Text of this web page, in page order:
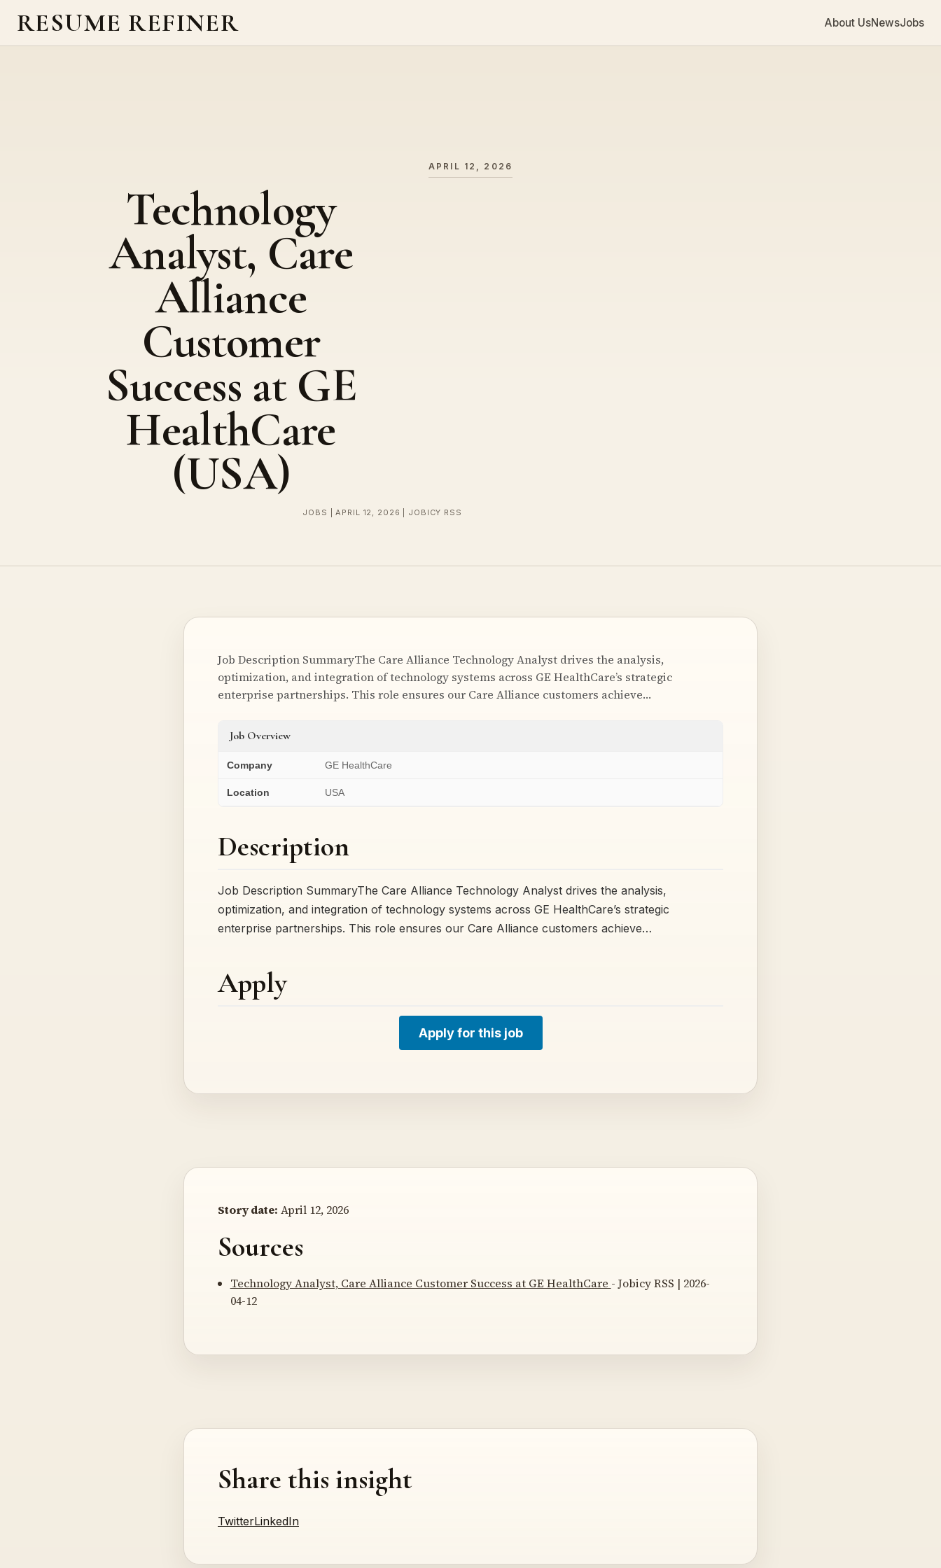
RESUME REFINER About UsNewsJobs
APRIL 12, 2026
Technology
Analyst, Care
Alliance
Customer
Success at GE
HealthCare
(USA)
JOBS | APRIL 12, 2026 | JOBICY RSS
Job Description SummaryThe Care Alliance Technology Analyst drives the analysis,
optimization, and integration of technology systems across GE HealthCare’s strategic
enterprise partnerships. This role ensures our Care Alliance customers achieve…
Job Overview
Company GE HealthCare
Location USA
Description
Job Description SummaryThe Care Alliance Technology Analyst drives the analysis,
optimization, and integration of technology systems across GE HealthCare’s strategic
enterprise partnerships. This role ensures our Care Alliance customers achieve…
Apply
Apply for this job
Story date: April 12, 2026
Sources
Technology Analyst, Care Alliance Customer Success at GE HealthCare - Jobicy RSS | 2026-
04-12
Share this insight
TwitterLinkedIn